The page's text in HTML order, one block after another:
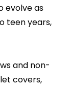
evolve as
teen years,
and non-
covers,